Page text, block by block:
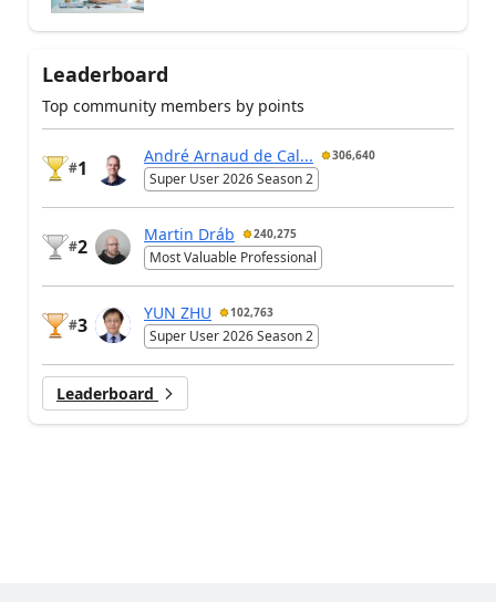
Leaderboard
Top community members by points
#1
André Arnaud de Cal... 306,640
Super User 2026 Season 2
#2
Martin Dráb 240,275
Most Valuable Professional
#3
YUN ZHU 102,763
Super User 2026 Season 2
Leaderboard